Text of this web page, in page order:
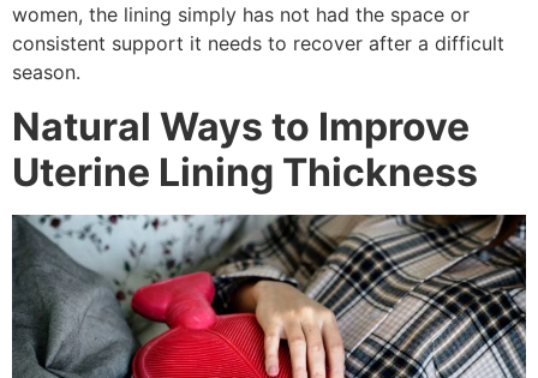
women, the lining simply has not had the space or
consistent support it needs to recover after a difficult
season.
Natural Ways to Improve
Uterine Lining Thickness